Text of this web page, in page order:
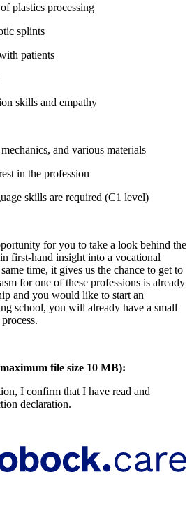
plastics processing
splints
patients
skills and empathy
and various materials
in the profession
skills are required (C1 level)
for you to take a look behind the
first-hand insight into a vocational
time, it gives us the chance to get to
for one of these professions is already
and you would like to start an
school, you will already have a small
file size 10 MB):
I confirm that I have read and
declaration.